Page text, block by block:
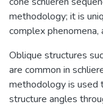
methodology; it is
complex phenomena,
Oblique structures
are common in
methodology is used
structure angles